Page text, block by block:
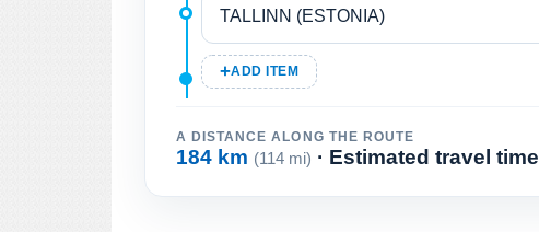
ADD ITEM
A DISTANCE ALONG THE ROUTE
184 km (114 mi) · Estimated travel time